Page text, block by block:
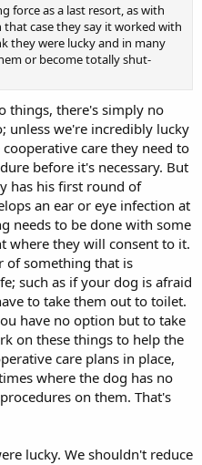
force as a last resort, as with
case they say it worked with
they were lucky and in many
or become totally shut-
things, there's simply no
unless we're incredibly lucky
care they need to
before it's necessary. But
has his first round of
an ear or eye infection at
needs to be done with some
where they will consent to it.
of something that is
such as if your dog is afraid
to take them out to toilet.
have no option but to take
on these things to help the
care plans in place,
where the dog has no
on them. That's
lucky. We shouldn't reduce